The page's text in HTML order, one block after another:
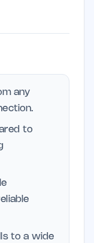
any
to
to a wide